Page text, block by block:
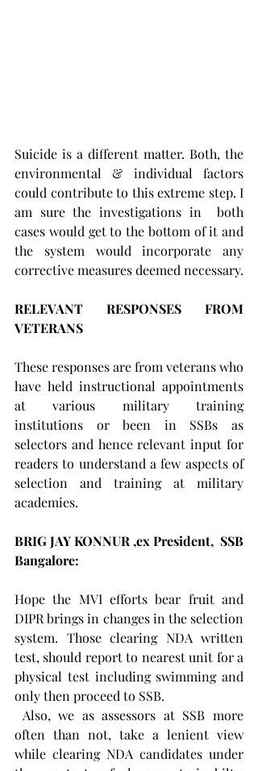
Suicide is a different matter. Both, the
environmental & individual factors
could contribute to this extreme step. I
am sure the investigations in  both
cases would get to the bottom of it and
the system would incorporate any
corrective measures deemed necessary.
RELEVANT RESPONSES FROM
VETERANS
These responses are from veterans who
have held instructional appointments
at various military training
institutions or been in SSBs as
selectors and hence relevant input for
readers to understand a few aspects of
selection and training at military
academies.
BRIG JAY KONNUR ,ex President,  SSB
Bangalore:
Hope the MVI efforts bear fruit and
DIPR brings in changes in the selection
system. Those clearing NDA written
test, should report to nearest unit for a
physical test including swimming and
only then proceed to SSB.
Also, we as assessors at SSB more
often than not, take a lenient view
while clearing NDA candidates under